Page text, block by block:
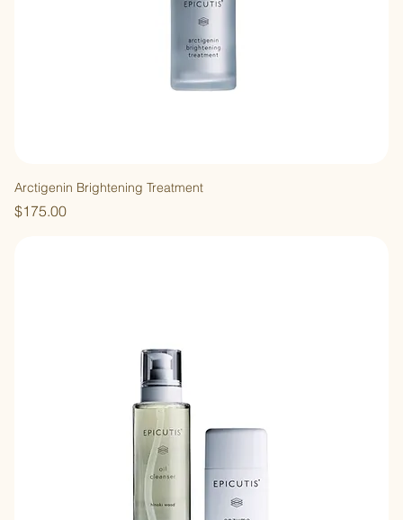
Arctigenin Brightening Treatment
Price
$175.00